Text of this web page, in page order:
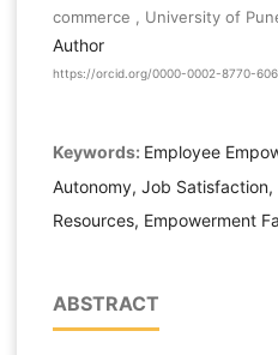
commerce , University of
Author
https://orcid.org/0000-0002-8770-
Keywords: Employee
Autonomy, Job Satisfaction,
Resources, Empowerment
ABSTRACT